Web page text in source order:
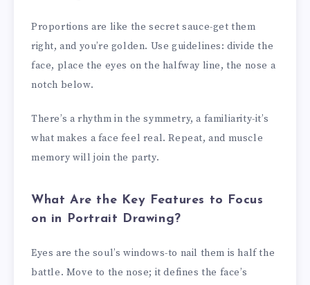
Proportions are like the secret sauce-get them
right, and you’re golden. Use guidelines: divide the
face, place the eyes on the halfway line, the nose a
notch below.
There’s a rhythm in the symmetry, a familiarity-it’s
what makes a face feel real. Repeat, and muscle
memory will join the party.
What Are the Key Features to Focus
on in Portrait Drawing?
Eyes are the soul’s windows-to nail them is half the
battle. Move to the nose; it defines the face’s